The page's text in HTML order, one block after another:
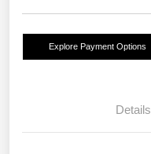
Explore Payment Options
Details